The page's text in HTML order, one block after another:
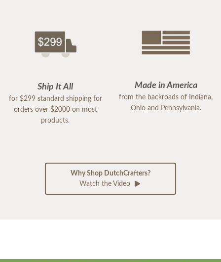
Ship It All
for $299 standard shipping for
orders over $2000 on most
products.
Made in America
from the backroads of Indiana,
Ohio and Pennsylvania.
Why Shop DutchCrafters?
Watch the Video